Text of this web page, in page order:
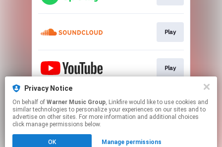
Play
Play
Download
Privacy Notice
On behalf of Warner Music Group, Linkfire would like to use cookies and
similar technologies to personalize your experiences on our sites and to
advertise on other sites. For more information and additional choices
click manage permissions below.
OK Manage permissions